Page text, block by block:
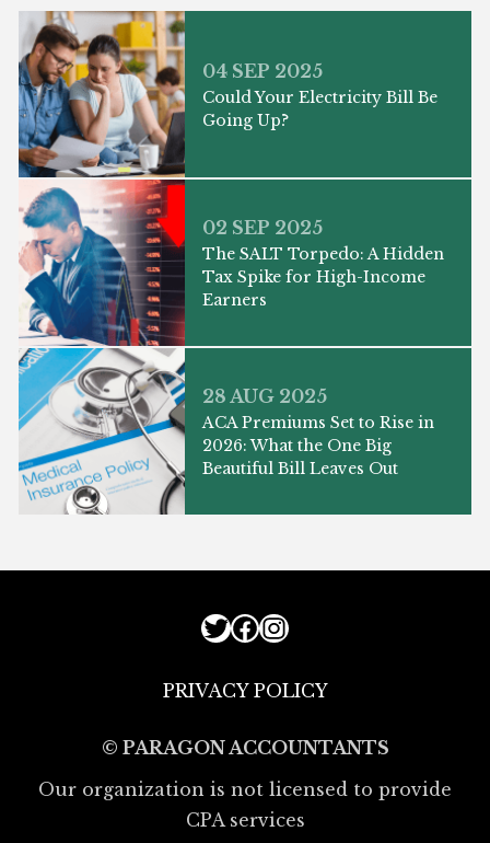
04 SEP 2025
Could Your Electricity Bill Be
Going Up?
02 SEP 2025
The SALT Torpedo: A Hidden
Tax Spike for High-Income
Earners
28 AUG 2025
ACA Premiums Set to Rise in
2026: What the One Big
Beautiful Bill Leaves Out
© PARAGON ACCOUNTANTS
Our organization is not licensed to provide
CPA services
PRIVACY POLICY
Twitter
Facebook
Instagram